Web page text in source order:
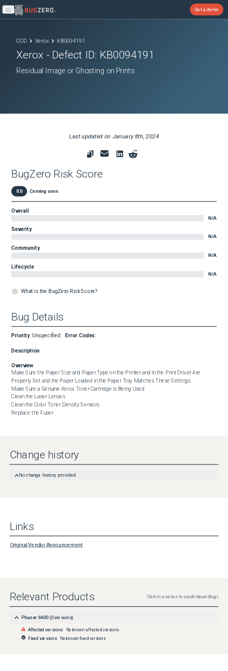
Open main menu
Get a demo
ODD Xerox KB0094191
Xerox - Defect ID: KB0094191
Residual Image or Ghosting on Prints
Last updated on January 8th, 2024
BugZero Risk Score
0.0 Coming soon
Overall
N/A
Severity
N/A
Community
N/A
Lifecycle
N/A
What is the BugZero Risk Score?
Bug Details
Priority: Unspecified Error Codes:
Description
Overview
Make Sure the Paper Size and Paper Type on the Printer and in the Print Driver Are
Properly Set and the Paper Loaded in the Paper Tray Matches These Settings
Make Sure a Genuine Xerox Toner Cartridge is Being Used
Clean the Laser Lenses
Clean the Color Toner Density Sensors
Replace the Fuser
Change history
No change history provided
Links
Original Vendor Announcement
Relevant Products Click on a version to see all relevant bugs
Phaser 6600 (0 versions)
Affected versions: No known affected versions
Fixed versions: No known fixed versions